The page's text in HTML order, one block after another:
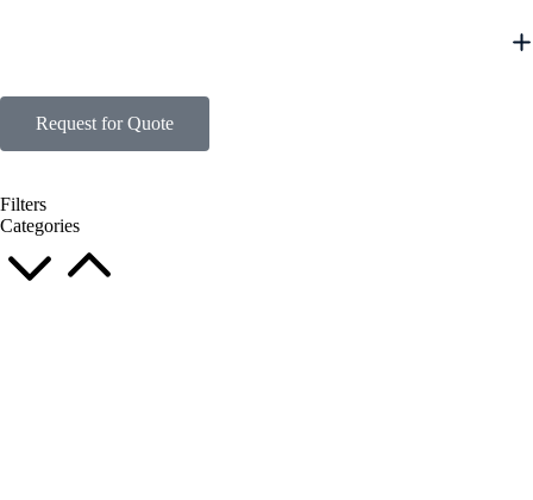
Request for Quote
Filters
Categories